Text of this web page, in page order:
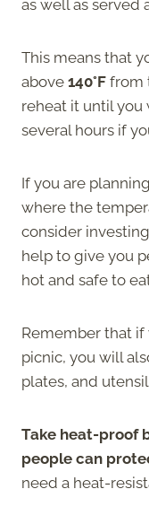
as well as served
This means that
above 140°F from
reheat it until you
several hours if
If you are
where the
consider
help to give you
hot and safe to
Remember that if
picnic, you will
plates, and
Take heat-proof
people can
need a heat-